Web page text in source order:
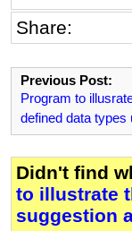
Share:
Previous Post:
Program to
defined data
Didn't find
to illustrate
suggestion